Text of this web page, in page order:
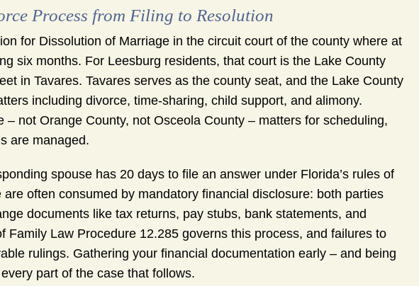
Process from Filing to Resolution
for Dissolution of Marriage in the circuit court of the county where at
six months. For Leesburg residents, that court is the Lake County
in Tavares. Tavares serves as the county seat, and the Lake County
including divorce, time-sharing, child support, and alimony.
not Orange County, not Osceola County – matters for scheduling,
are managed.
spouse has 20 days to file an answer under Florida’s rules of
often consumed by mandatory financial disclosure: both parties
documents like tax returns, pay stubs, bank statements, and
Family Law Procedure 12.285 governs this process, and failures to
rulings. Gathering your financial documentation early – and being
part of the case that follows.